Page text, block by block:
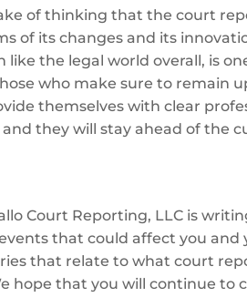
of thinking that the court
of its changes and its
the legal world overall, is
who make sure to remain
themselves with clear
they will stay ahead of the
Court Reporting, LLC is
that could affect you and
that relate to what court
hope that you will continue to